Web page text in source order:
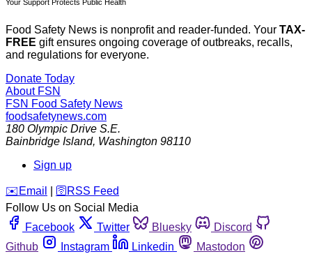
Your Support Protects Public Health
Food Safety News is nonprofit and reader-funded. Your TAX-
FREE gift ensures ongoing coverage of outbreaks, recalls,
and regulations for everyone.
Donate Today
About FSN
FSN Food Safety News
foodsafetynews.com
180 Olympic Drive S.E.
Bainbridge Island, Washington 98110
Sign up
️✉️ Email 🛜 RSS Feed
Follow Us on Social Media
Facebook
Twitter Bluesky
Discord
Github
Instagram Linkedin
Mastodon